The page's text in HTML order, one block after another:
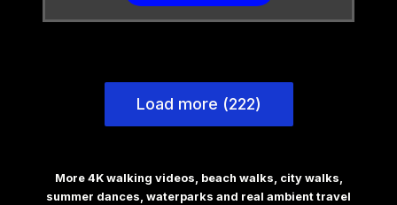
Load more (222)
More 4K walking videos, beach walks, city walks,
summer dances, waterparks and real ambient travel